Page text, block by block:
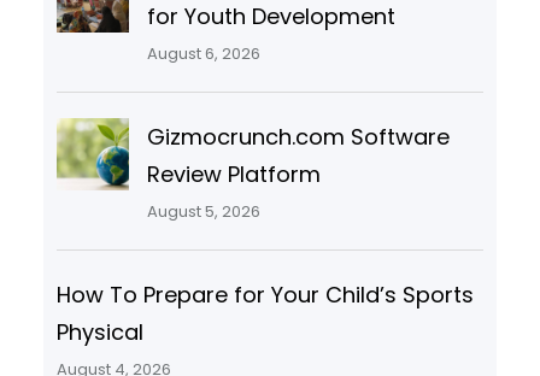
for Youth Development
August 6, 2026
Gizmocrunch.com Software
Review Platform
August 5, 2026
How To Prepare for Your Child’s Sports
Physical
August 4, 2026